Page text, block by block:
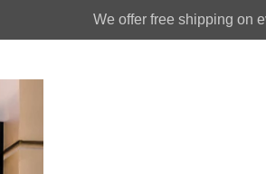
We offer free shipping on